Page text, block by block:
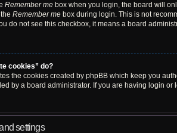
Remember me box when you login, the board will
Remember me box during login. This is not
do not see this checkbox, it means a board
cookies” do?
the cookies created by phpBB which keep you
by a board administrator. If you are having login
settings